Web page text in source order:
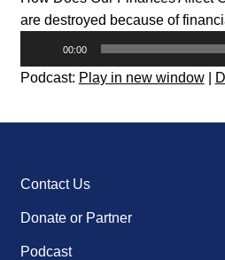
are destroyed because of
Player
00:00
Podcast: Play in new window|
Contact Us
Donate or Partner
Podcast